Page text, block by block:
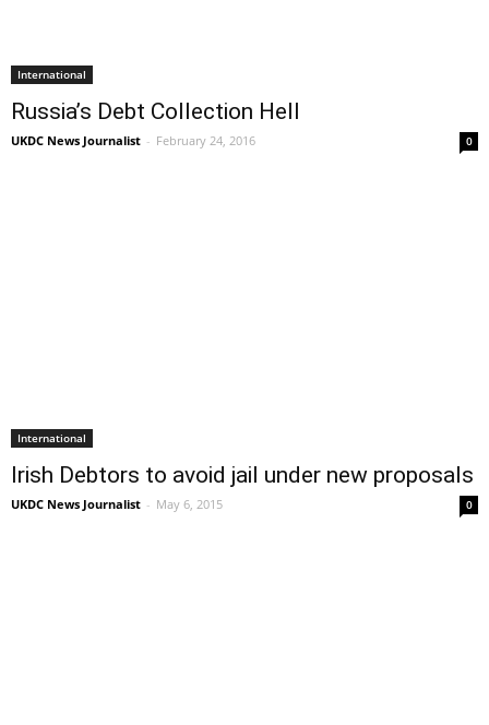
International
Russia’s Debt Collection Hell
UKDC News Journalist - February 24, 2016 0
International
Irish Debtors to avoid jail under new proposals
UKDC News Journalist - May 6, 2015 0